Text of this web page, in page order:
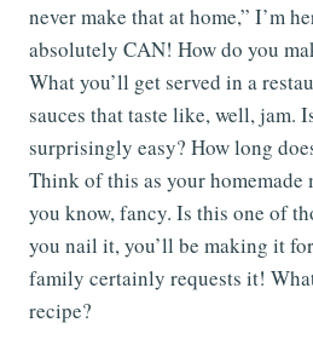
never make that at home,” I’m
absolutely CAN! How do you
What you’ll get served in a
sauces that taste like, well, jam.
surprisingly easy? How long
Think of this as your homemade
you know, fancy. Is this one of
you nail it, you’ll be making it
family certainly requests it!
recipe?